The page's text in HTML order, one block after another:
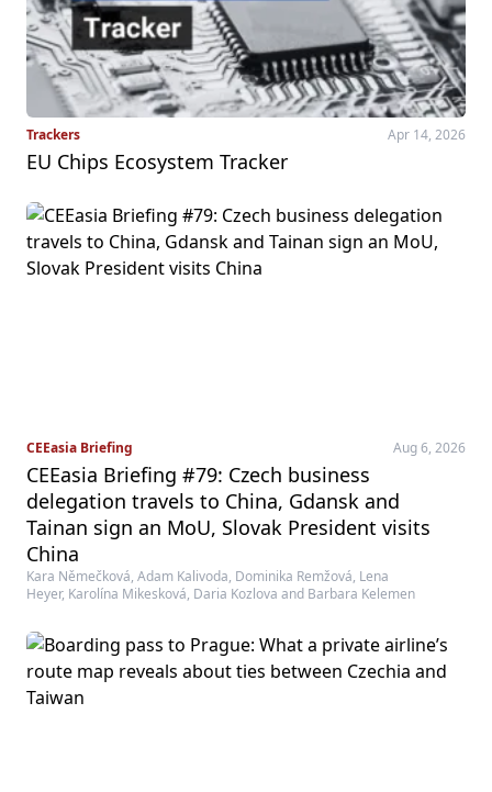
Trackers Apr 14, 2026
EU Chips Ecosystem Tracker
CEEasia Briefing Aug 6, 2026
CEEasia Briefing #79: Czech business
delegation travels to China, Gdansk and
Tainan sign an MoU, Slovak President visits
China
Kara Němečková, Adam Kalivoda, Dominika Remžová, Lena
Heyer, Karolína Mikesková, Daria Kozlova and Barbara Kelemen